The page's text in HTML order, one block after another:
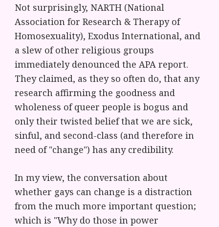
Not surprisingly, NARTH (National
Association for Research & Therapy of
Homosexuality), Exodus International, and
a slew of other religious groups
immediately denounced the APA report.
They claimed, as they so often do, that any
research affirming the goodness and
wholeness of queer people is bogus and
only their twisted belief that we are sick,
sinful, and second-class (and therefore in
need of "change") has any credibility.
In my view, the conversation about
whether gays can change is a distraction
from the much more important question;
which is "Why do those in power